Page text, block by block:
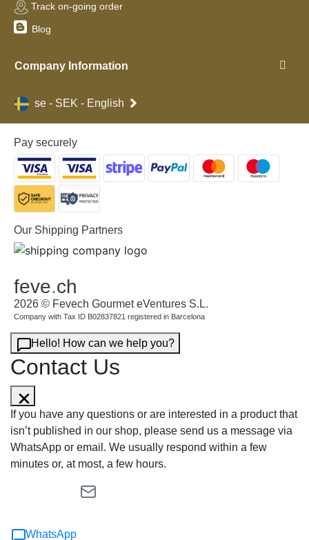
Track on-going order
Blog
Company Information
se - SEK - English
Pay securely
Our Shipping Partners
feve.ch
2026 © Fevech Gourmet eVentures S.L.
Company with Tax ID B02837821 registered in Barcelona
Hello! How can we help you?
Contact Us
If you have any questions or are interested in a product that
isn’t published in our shop, please send us a message via
WhatsApp or email. We usually respond within a few
minutes or, at most, a few hours.
WhatsApp